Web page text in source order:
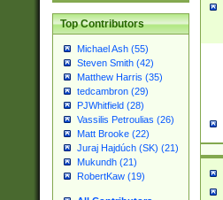
Top Contributors
Michael Ash (55)
Steven Smith (42)
Matthew Harris (35)
tedcambron (29)
PJWhitfield (28)
Vassilis Petroulias (26)
Matt Brooke (22)
Juraj Hajdúch (SK) (21)
Mukundh (21)
RobertKaw (19)